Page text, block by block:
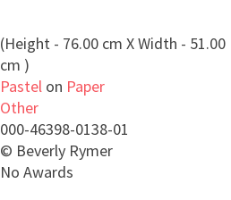
(Height - 76.00 cm X Width - 51.00
cm )
Pastel on Paper
Other
000-46398-0138-01
© Beverly Rymer
No Awards